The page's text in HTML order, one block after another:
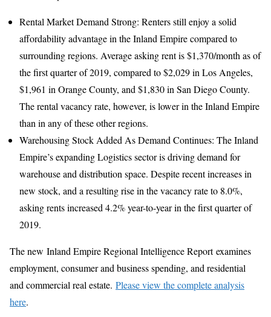
Rental Market Demand Strong: Renters still enjoy a solid
affordability advantage in the Inland Empire compared to
surrounding regions. Average asking rent is $1,370/month as of
the first quarter of 2019, compared to $2,029 in Los Angeles,
$1,961 in Orange County, and $1,830 in San Diego County.
The rental vacancy rate, however, is lower in the Inland Empire
than in any of these other regions.
Warehousing Stock Added As Demand Continues: The Inland
Empire’s expanding Logistics sector is driving demand for
warehouse and distribution space. Despite recent increases in
new stock, and a resulting rise in the vacancy rate to 8.0%,
asking rents increased 4.2% year-to-year in the first quarter of
2019.
The new Inland Empire Regional Intelligence Report examines
employment, consumer and business spending, and residential
and commercial real estate. Please view the complete analysis
here.